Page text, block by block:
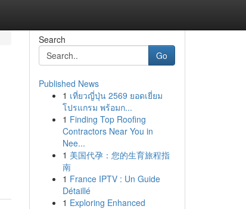
Search
Go
Published News
1 เที่ยวญี่ปุ่น 2569 ยอดเยี่ยม
โปรแกรม พร้อมก...
1 Finding Top Roofing
Contractors Near You in
Nee...
1 美国代孕：您的生育旅程指
南
1 France IPTV : Un Guide
Détaillé
1 Exploring Enhanced